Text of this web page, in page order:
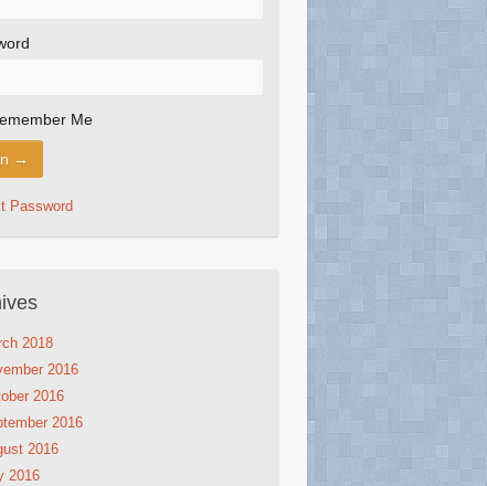
Me
Password
2018
2016
2016
2016
2016
2016